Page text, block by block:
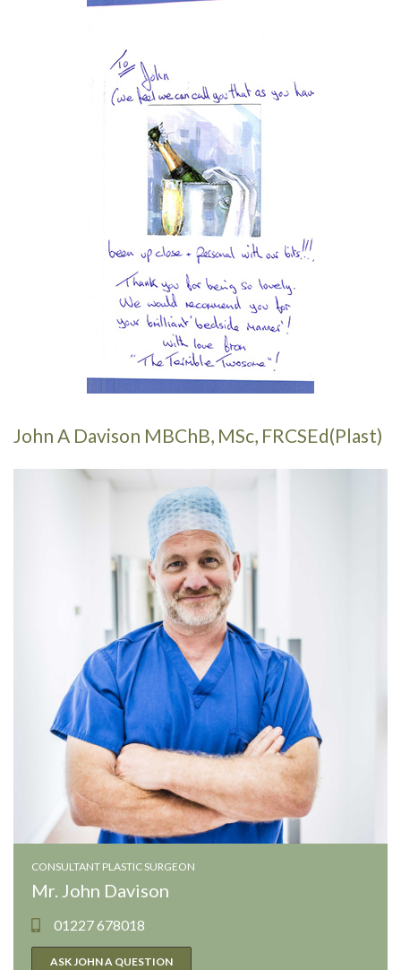
John A Davison MBChB, MSc, FRCSEd(Plast)
CONSULTANT PLASTIC SURGEON
Mr. John Davison
01227 678018
ASK JOHN A QUESTION